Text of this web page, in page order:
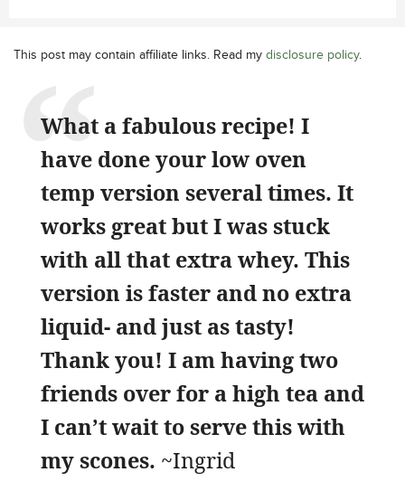
This post may contain affiliate links. Read my disclosure policy.
What a fabulous recipe! I
have done your low oven
temp version several times. It
works great but I was stuck
with all that extra whey. This
version is faster and no extra
liquid- and just as tasty!
Thank you! I am having two
friends over for a high tea and
I can’t wait to serve this with
my scones. ~Ingrid